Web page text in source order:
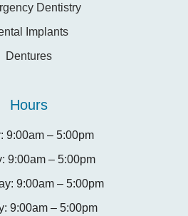
Dentistry
Implants
Dentures
Hours
9:00am – 5:00pm
9:00am – 5:00pm
9:00am – 5:00pm
9:00am – 5:00pm